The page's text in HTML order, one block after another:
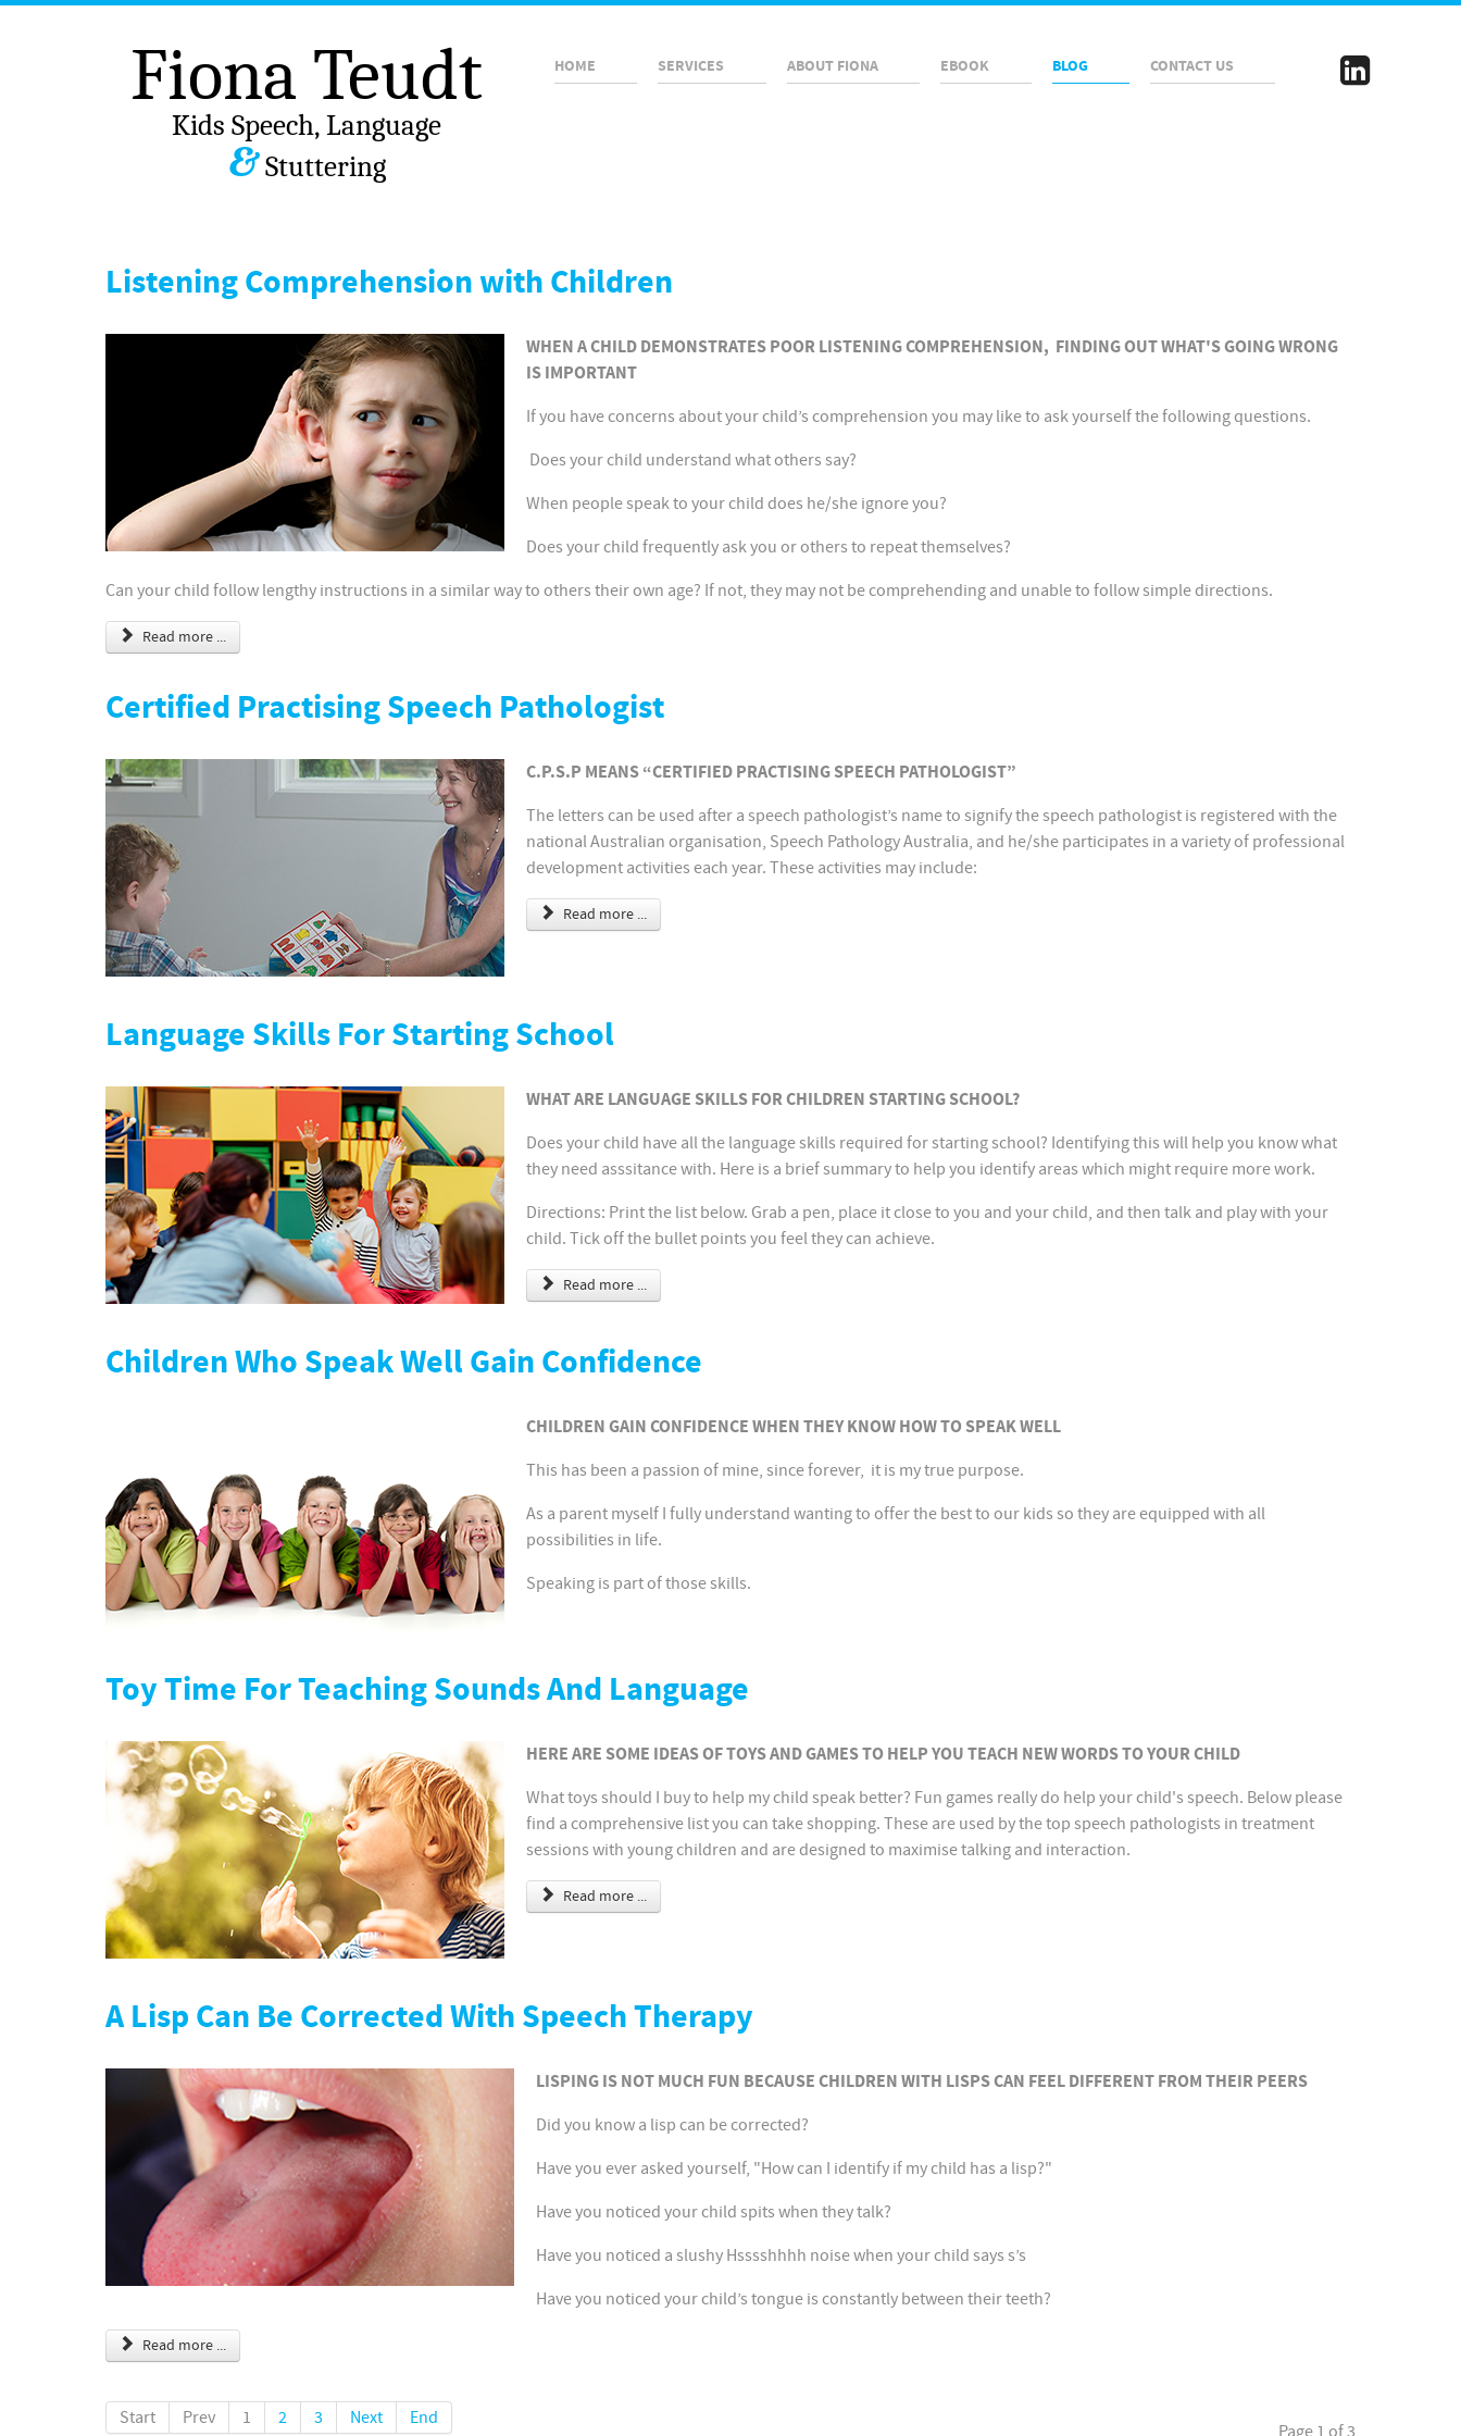
Fiona Teudt
Kids Speech, Language
&Stuttering
HOME SERVICES ABOUT FIONA EBOOK BLOG CONTACT US
Listening Comprehension with Children
WHEN A CHILD DEMONSTRATES POOR LISTENING COMPREHENSION, FINDING OUT WHAT'S GOING WRONG
IS IMPORTANT
If you have concerns about your child’s comprehension you may like to ask yourself the following questions.
Does your child understand what others say?
When people speak to your child does he/she ignore you?
Does your child frequently ask you or others to repeat themselves?
Can your child follow lengthy instructions in a similar way to others their own age? If not, they may not be comprehending and unable to follow simple directions.
Read more ...
Certified Practising Speech Pathologist
C.P.S.P MEANS “CERTIFIED PRACTISING SPEECH PATHOLOGIST”
The letters can be used after a speech pathologist’s name to signify the speech pathologist is registered with the
national Australian organisation, Speech Pathology Australia, and he/she participates in a variety of professional
development activities each year. These activities may include:
Read more ...
Language Skills For Starting School
WHAT ARE LANGUAGE SKILLS FOR CHILDREN STARTING SCHOOL?
Does your child have all the language skills required for starting school? Identifying this will help you know what
they need asssitance with. Here is a brief summary to help you identify areas which might require more work.
Directions: Print the list below. Grab a pen, place it close to you and your child, and then talk and play with your
child. Tick off the bullet points you feel they can achieve.
Read more ...
Children Who Speak Well Gain Confidence
CHILDREN GAIN CONFIDENCE WHEN THEY KNOW HOW TO SPEAK WELL
This has been a passion of mine, since forever, it is my true purpose.
As a parent myself I fully understand wanting to offer the best to our kids so they are equipped with all
possibilities in life.
Speaking is part of those skills.
Toy Time For Teaching Sounds And Language
HERE ARE SOME IDEAS OF TOYS AND GAMES TO HELP YOU TEACH NEW WORDS TO YOUR CHILD
What toys should I buy to help my child speak better? Fun games really do help your child's speech. Below please
find a comprehensive list you can take shopping. These are used by the top speech pathologists in treatment
sessions with young children and are designed to maximise talking and interaction.
Read more ...
A Lisp Can Be Corrected With Speech Therapy
LISPING IS NOT MUCH FUN BECAUSE CHILDREN WITH LISPS CAN FEEL DIFFERENT FROM THEIR PEERS
Did you know a lisp can be corrected?
Have you ever asked yourself, "How can I identify if my child has a lisp?"
Have you noticed your child spits when they talk?
Have you noticed a slushy Hsssshhhh noise when your child says s’s
Have you noticed your child’s tongue is constantly between their teeth?
Read more ...
Page 1 of 3
Start Prev 1 2 3 Next End